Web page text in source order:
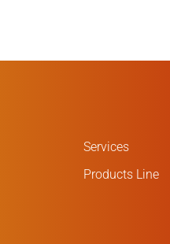
Services
Products Line